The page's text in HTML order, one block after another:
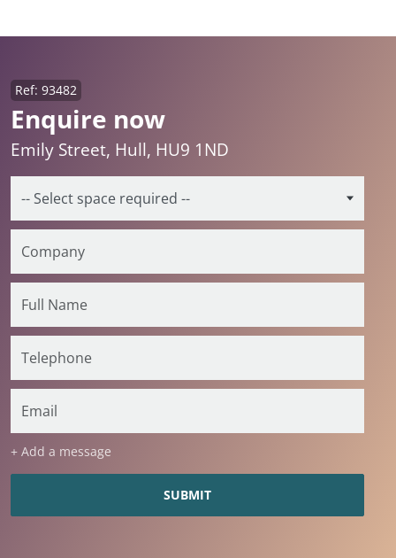
Enquire now
Ref: 93482
Emily Street, Hull, HU9 1ND
+ Add a message